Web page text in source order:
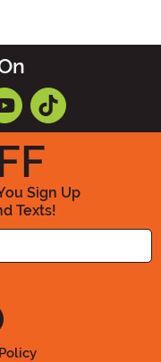
Sign Up
Texts!
Email Address